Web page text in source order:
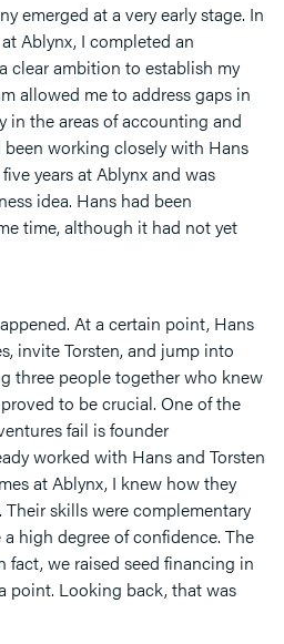
emerged at a very early stage. In
Ablynx, I completed an
clear ambition to establish my
allowed me to address gaps in
in the areas of accounting and
working closely with Hans
years at Ablynx and was
idea. Hans had been
time, although it had not yet
At a certain point, Hans
invite Torsten, and jump into
three people together who knew
to be crucial. One of the
fail is founder
worked with Hans and Torsten
at Ablynx, I knew how they
Their skills were complementary
high degree of confidence. The
fact, we raised seed financing in
point. Looking back, that was